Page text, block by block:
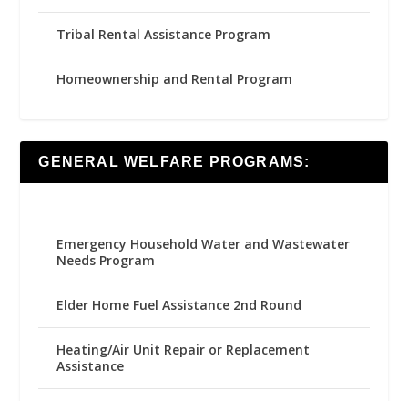
Tribal Rental Assistance Program
Homeownership and Rental Program
GENERAL WELFARE PROGRAMS:
Emergency Household Water and Wastewater
Needs Program
Elder Home Fuel Assistance 2nd Round
Heating/Air Unit Repair or Replacement
Assistance